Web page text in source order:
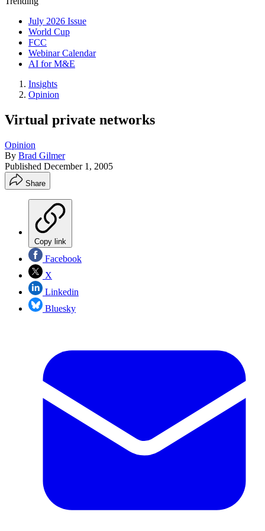
July 2026 Issue
World Cup
FCC
Webinar Calendar
AI for M&E
Insights
Opinion
Virtual private networks
Opinion
By Brad Gilmer
Published December 1, 2005
Share
Copy link
Facebook
X
Linkedin
Bluesky